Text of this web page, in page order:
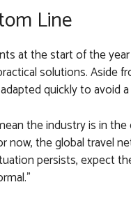
Line
at the start of the
solutions. Aside
quickly to avoid
the industry is in
now, the global travel
persists, expect